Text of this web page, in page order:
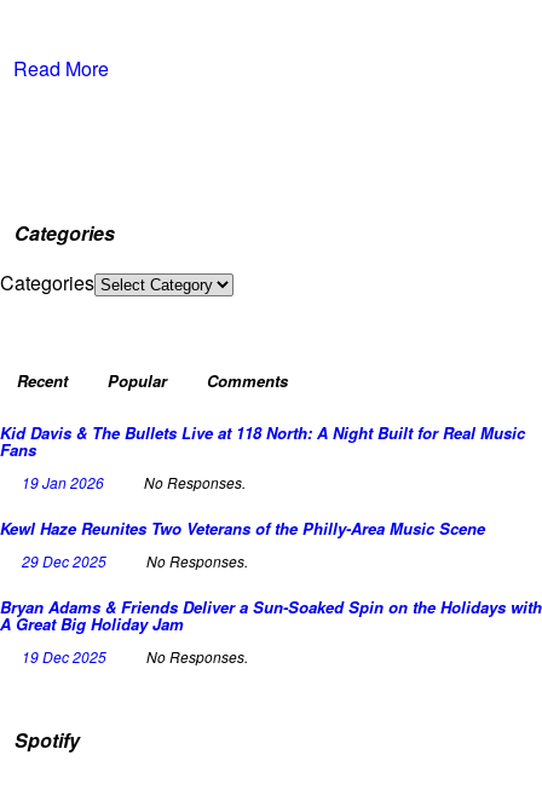
Read More
Categories
Categories
Recent Popular Comments
Kid Davis & The Bullets Live at 118 North: A Night Built for Real Music
Fans
19 Jan 2026 No Responses.
Kewl Haze Reunites Two Veterans of the Philly-Area Music Scene
29 Dec 2025 No Responses.
Bryan Adams & Friends Deliver a Sun-Soaked Spin on the Holidays with
A Great Big Holiday Jam
19 Dec 2025 No Responses.
Spotify